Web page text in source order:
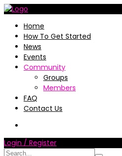
Home
How To Get Started
News
Events
Community
Groups
Members
FAQ
Contact Us
Login / Register